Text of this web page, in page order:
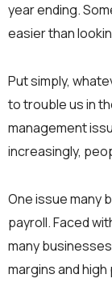
year ending.
easier than
Put simply,
to trouble us in
management
increasingly,
One issue many
payroll. Faced
many
margins and